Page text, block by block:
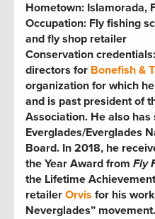
Hometown: Islamorada,
Occupation: Fly fishing
and fly shop retailer
Conservation credentials:
directors for Bonefish &
organization for which
and is past president of
Association. He also has
Everglades/Everglades
Board. In 2018, he
the Year Award from Fly
the Lifetime
retailer Orvis for his
Neverglades” movement.